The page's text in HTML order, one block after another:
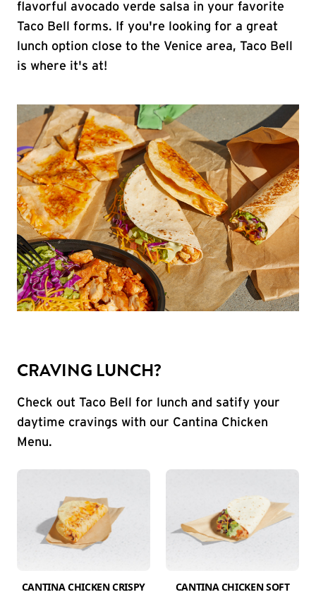
flavorful avocado verde salsa in your favorite
Taco Bell forms. If you're looking for a great
lunch option close to the Venice area, Taco Bell
is where it's at!
CRAVING LUNCH?
Check out Taco Bell for lunch and satify your
daytime cravings with our Cantina Chicken
Menu.
CANTINA CHICKEN CRISPY
CANTINA CHICKEN SOFT